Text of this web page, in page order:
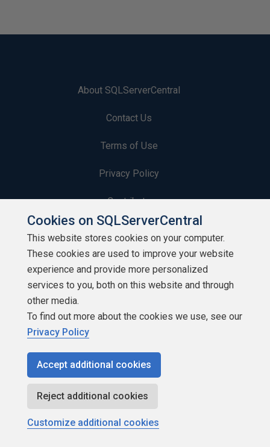
About SQLServerCentral
Contact Us
Terms of Use
Privacy Policy
Contribute
Contributors
Authors
Newsletters
Build Lists
Copyright 1999 - 2026 Red Gate Software Ltd
Cookies on SQLServerCentral
This website stores cookies on your computer.
These cookies are used to improve your website
experience and provide more personalized
services to you, both on this website and through
other media.
To find out more about the cookies we use, see our
Privacy Policy
Accept additional cookies
Reject additional cookies
Customize additional cookies